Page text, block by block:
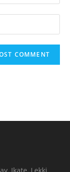
Ikate, Lekki